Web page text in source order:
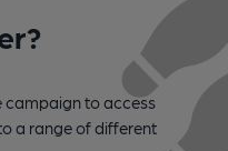
campaign to access
a range of different